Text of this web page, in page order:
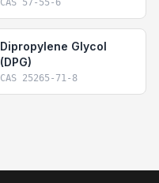
Dipropylene Glycol
(DPG)
CAS 25265-71-8